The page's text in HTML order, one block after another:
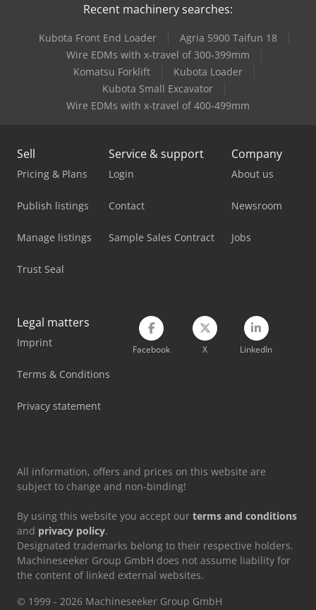
Recent machinery searches:
Kubota Front End Loader
Agria 5900 Taifun 18
Wire EDMs with x-travel of 300-399mm
Komatsu Forklift
Kubota Loader
Kubota Small Excavator
Wire EDMs with x-travel of 400-499mm
Sell
Pricing & Plans
Publish listings
Manage listings
Trust Seal
Service & support
Login
Contact
Sample Sales Contract
Company
About us
Newsroom
Jobs
Legal matters
Imprint
Terms & Conditions
Privacy statement
Facebook X LinkedIn
All information, offers and prices on this website are
subject to change and non-binding!
By using this website you accept our terms and conditions
and privacy policy.
Designated trademarks belong to their respective holders.
Machineseeker Group GmbH does not assume liability for
the content of linked external websites.
© 1999 - 2026 Machineseeker Group GmbH